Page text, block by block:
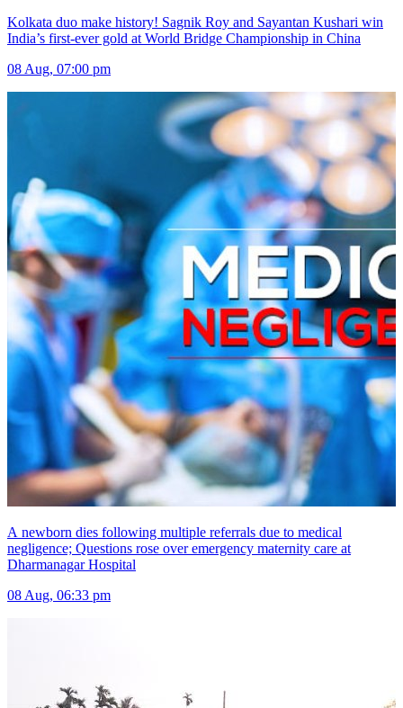
Kolkata duo make history! Sagnik Roy and Sayantan Kushari win
India’s first-ever gold at World Bridge Championship in China
08 Aug, 07:00 pm
A newborn dies following multiple referrals due to medical
negligence; Questions rose over emergency maternity care at
Dharmanagar Hospital
08 Aug, 06:33 pm